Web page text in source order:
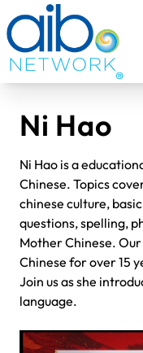
Ni Hao
Ni Hao is a
Chinese. Topics
chinese culture,
questions, spelling,
Mother Chinese.
Chinese for over 15
Join us as she
language.